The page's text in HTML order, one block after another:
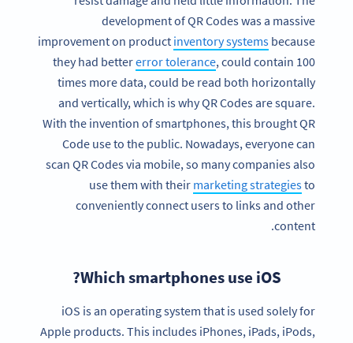
development of QR Codes was a massive
improvement on product inventory systems because
they had bettererror tolerance, could contain 100
times more data, could be read both horizontally
and vertically, which is why QR Codes are square.
With the invention of smartphones, this brought QR
Code use to the public. Nowadays, everyone can
scan QR Codes via mobile, so many companies also
use them with their marketing strategiesto
conveniently connect users to links and other
content.
Which smartphones use iOS?
iOS is an operating system that is used solely for
Apple products. This includes iPhones, iPads, iPods,